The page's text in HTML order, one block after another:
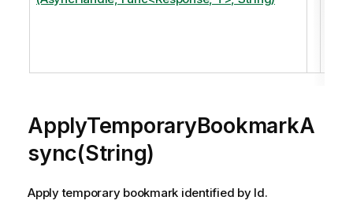
ApplyTemporaryBookmarkA
sync(String)
Apply temporary bookmark identified by Id.